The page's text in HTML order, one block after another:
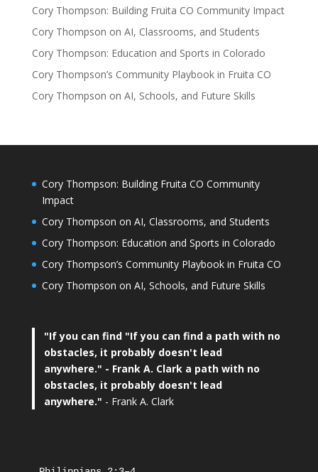
Cory Thompson: Building Fruita CO Community Impact
Cory Thompson on AI, Classrooms, and Students
Cory Thompson: Education and Sports in Colorado
Cory Thompson’s Community Playbook in Fruita CO
Cory Thompson on AI, Schools, and Future Skills
Cory Thompson: Building Fruita CO Community
Impact
Cory Thompson on AI, Classrooms, and Students
Cory Thompson: Education and Sports in Colorado
Cory Thompson’s Community Playbook in Fruita CO
Cory Thompson on AI, Schools, and Future Skills
"If you can find "If you can find a path with no
obstacles, it probably doesn't lead
anywhere." - Frank A. Clark a path with no
obstacles, it probably doesn't lead
anywhere." - Frank A. Clark